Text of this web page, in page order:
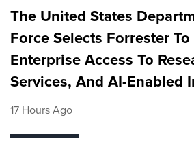
The United States
Force Selects Forrester
Enterprise Access To
Services, And AI-Enabled
17 Hours Ago